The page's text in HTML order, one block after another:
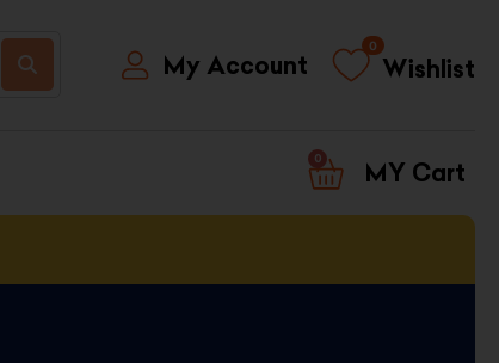
My Account Wishlist
0
0
CART